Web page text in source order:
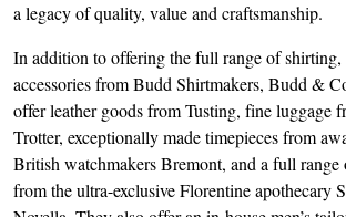
a legacy of quality, value and craftsmanship.
In addition to offering the full range of shirting,
accessories from Budd Shirtmakers, Budd &
offer leather goods from Tusting, fine luggage
Trotter, exceptionally made timepieces from
British watchmakers Bremont, and a full range
from the ultra-exclusive Florentine apothecary